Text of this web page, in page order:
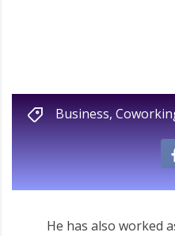
Business,
He has also worked